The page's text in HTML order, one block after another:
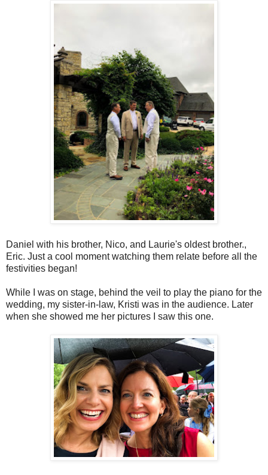
Daniel with his brother, Nico, and Laurie's oldest brother.,
Eric. Just a cool moment watching them relate before all the
festivities began!
While I was on stage, behind the veil to play the piano for the
wedding, my sister-in-law, Kristi was in the audience. Later
when she showed me her pictures I saw this one.